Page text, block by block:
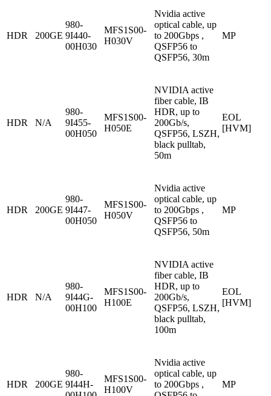
HDR 200GE
980-
9I440-
00H030
MFS1S00-
H030V
Nvidia active
optical cable, up
to 200Gbps ,
QSFP56 to
QSFP56, 30m
MP
HDR N/A
980-
9I455-
00H050
MFS1S00-
H050E
NVIDIA active
fiber cable, IB
HDR, up to
200Gb/s,
QSFP56, LSZH,
black pulltab,
50m
EOL
[HVM]
HDR 200GE
980-
9I447-
00H050
MFS1S00-
H050V
Nvidia active
optical cable, up
to 200Gbps ,
QSFP56 to
QSFP56, 50m
MP
HDR N/A
980-
9I44G-
00H100
MFS1S00-
H100E
NVIDIA active
fiber cable, IB
HDR, up to
200Gb/s,
QSFP56, LSZH,
black pulltab,
100m
EOL
[HVM]
HDR 200GE
980-
9I44H-
MFS1S00-
H100V
Nvidia active
optical cable, up
to 200Gbps ,
MP